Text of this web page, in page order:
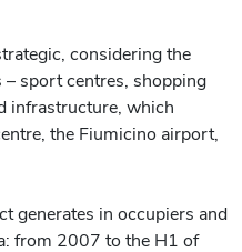
considering the
– sport centres, shopping
infrastructure, which
the Fiumicino airport,
generates in occupiers and
from 2007 to the H1 of